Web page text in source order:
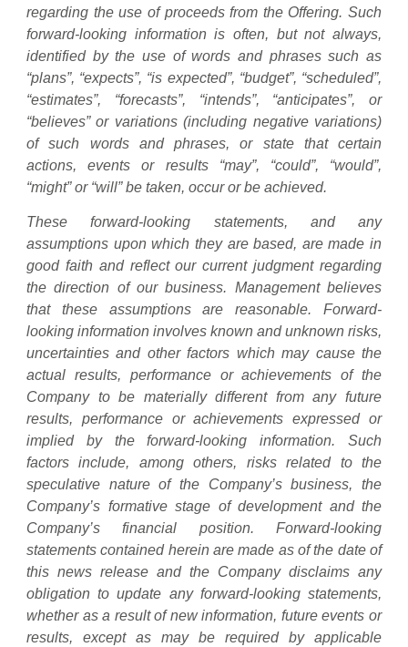
regarding the use of proceeds from the Offering. Such
forward-looking information is often, but not always,
identified by the use of words and phrases such as
“plans”, “expects”, “is expected”, “budget”, “scheduled”,
“estimates”, “forecasts”, “intends”, “anticipates”, or
“believes” or variations (including negative variations)
of such words and phrases, or state that certain
actions, events or results “may”, “could”, “would”,
“might” or “will” be taken, occur or be achieved.
These forward-looking statements, and any
assumptions upon which they are based, are made in
good faith and reflect our current judgment regarding
the direction of our business. Management believes
that these assumptions are reasonable. Forward-
looking information involves known and unknown risks,
uncertainties and other factors which may cause the
actual results, performance or achievements of the
Company to be materially different from any future
results, performance or achievements expressed or
implied by the forward-looking information. Such
factors include, among others, risks related to the
speculative nature of the Company’s business, the
Company’s formative stage of development and the
Company’s financial position. Forward-looking
statements contained herein are made as of the date of
this news release and the Company disclaims any
obligation to update any forward-looking statements,
whether as a result of new information, future events or
results, except as may be required by applicable